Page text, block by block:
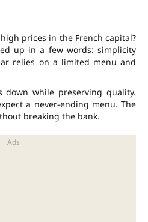
prices in the French capital?
up in a few words: simplicity
relies on a limited menu and
down while preserving quality.
a never-ending menu. The
breaking the bank.